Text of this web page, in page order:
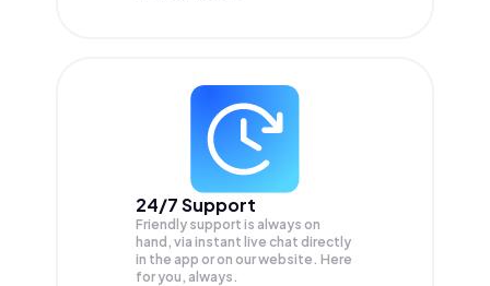
24/7 Support
Friendly support is always on
hand, via instant live chat directly
in the app or on our website. Here
for you, always.